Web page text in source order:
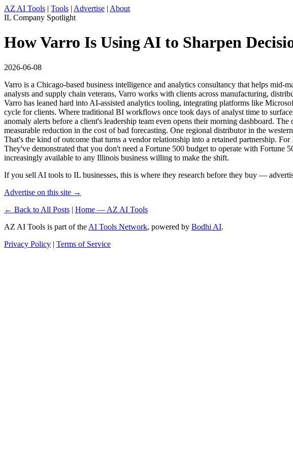
AZ AI Tools | Tools | Advertise | About
IL Company Spotlight
How Varro Is Using AI to Sharpen
2026-06-08
Varro is a Chicago-based business intelligence and analytics consultancy that helps
analysts and supply chain veterans, Varro works with clients across manufacturing,
Varro has leaned hard into AI-assisted analytics tooling, integrating platforms like
cycle for clients. Where traditional BI workflows once took days of analyst time to
anomaly alerts before a client's leadership team even opens their morning dashboard.
measurable reduction in the cost of bad forecasting. One regional distributor in the
That's the kind of outcome that turns a vendor relationship into a retained partnership.
They've demonstrated that you don't need a Fortune 500 budget to operate with
increasingly available to any Illinois business willing to make the shift.
If you sell AI tools to IL businesses, this is where they research before they buy —
Advertise on this site →
← Back to All Posts | Home — AZ AI Tools
AZ AI Tools is part of the AI Tools Network, powered by Bodhi AI.
Privacy Policy | Terms of Service